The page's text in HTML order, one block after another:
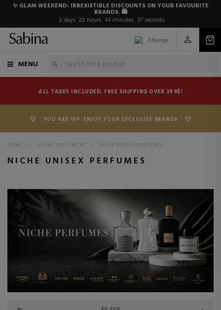
✨ GLAM WEEKEND: IRRESISTIBLE DISCOUNTS ON YOUR FAVOURITE
BRANDS. 🛍️
2 days 20 hours 44 minutes 36 seconds
Change
MENU
ALL TAXES INCLUDED. FREE SHIPPING OVER 249$!
YOU ARE VIP. ENJOY YOUR EXCLUSIVE BRANDS
HOME > NICHE PERFUMERY > NICHE UNISEX PERFUMES
NICHE UNISEX PERFUMES